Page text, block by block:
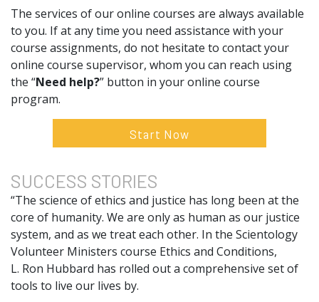
The services of our online courses are always available
to you. If at any time you need assistance with your
course assignments, do not hesitate to contact your
online course supervisor, whom you can reach using
the “Need help?” button in your online course
program.
Start Now
SUCCESS STORIES
“The science of ethics and justice has long been at the
core of humanity. We are only as human as our justice
system, and as we treat each other. In the Scientology
Volunteer Ministers course Ethics and Conditions,
L. Ron Hubbard has rolled out a comprehensive set of
tools to live our lives by.